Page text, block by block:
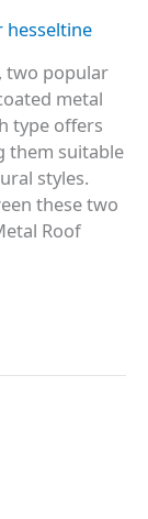
hesseltine
two popular
metal
type offers
them suitable
styles.
these two
Roof